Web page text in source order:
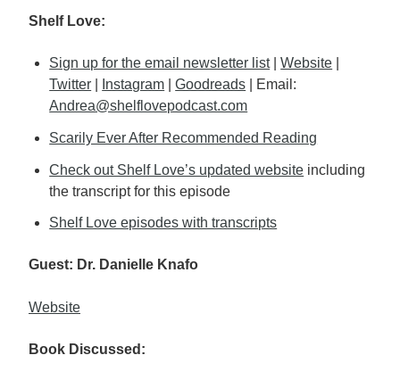
Shelf Love:
Sign up for the email newsletter list|Website
Twitter
Instagram |Goodreads | Email:
Andrea@shelflovepodcast.com
Scarily Ever After Recommended Reading
Check out Shelf Love’s updated website including
the transcript for this episode
Shelf Love episodes with transcripts
Guest: Dr. Danielle Knafo
Website
Book Discussed: